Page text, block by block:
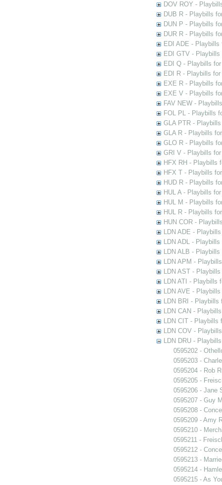
DOV ROY -
DUB R - Playbills
DUN P - Playbills
DUR R - Playbills
EDI ADE - Playbills
EDI GTV -
EDI Q - Playbills
EDI R - Playbills
EXE R - Playbills
EXE V - Playbills
FAV NEW -
FOL PL - Playbills
GLA PTR -
GLA R - Playbills
GLO R - Playbills
GRI V - Playbills
HFX RH - Playbills
HFX T - Playbills
HUD R - Playbills
HUL A - Playbills
HUL M - Playbills
HUL R - Playbills
HUN COR -
LDN ADE -
LDN ADL -
LDN ALB -
LDN APM -
LDN AST -
LDN ATI - Playbills
LDN AVE -
LDN BRI - Playbills
LDN CAN -
LDN CIT - Playbills
LDN COV -
LDN DRU -
0595202 -
0595203 -
0595204 - Rob
0595205 -
0595206 - Jane
0595207 - Guy
0595208 -
0595209 - Amy
0595210 -
0595211 -
0595212 -
0595213 -
0595214 -
0595215 - As